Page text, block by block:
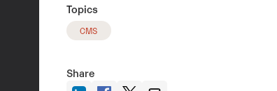
Topics
CMS
Share